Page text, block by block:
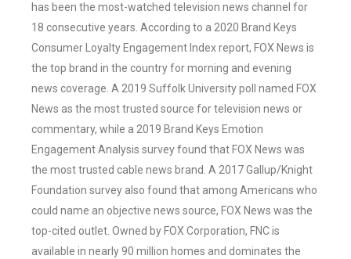
has been the most-watched television news channel for
18 consecutive years. According to a 2020 Brand Keys
Consumer Loyalty Engagement Index report, FOX News is
the top brand in the country for morning and evening
news coverage. A 2019 Suffolk University poll named FOX
News as the most trusted source for television news or
commentary, while a 2019 Brand Keys Emotion
Engagement Analysis survey found that FOX News was
the most trusted cable news brand. A 2017 Gallup/Knight
Foundation survey also found that among Americans who
could name an objective news source, FOX News was the
top-cited outlet. Owned by FOX Corporation, FNC is
available in nearly 90 million homes and dominates the